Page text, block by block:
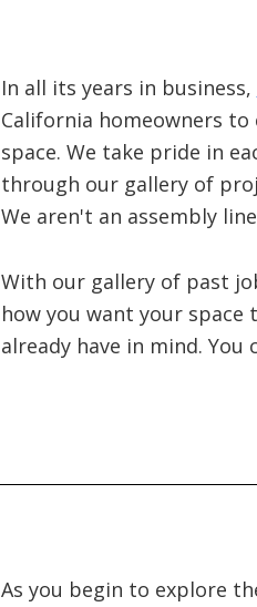
In all its years in business,
California homeowners
space. We take pride in
through our gallery of
We aren't an assembly
With our gallery of past
how you want your
already have in mind.
As you begin to explore